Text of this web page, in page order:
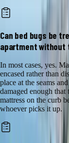
Can bed bugs be
apartment without
In most cases, yes.
encased rather than
place at the seams
damaged enough that
mattress on the curb
whoever picks it up.